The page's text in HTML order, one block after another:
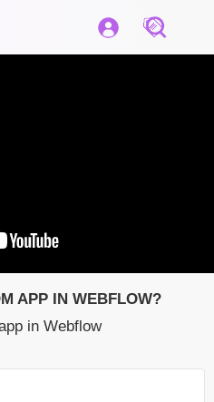
APP IN WEBFLOW?
in Webflow